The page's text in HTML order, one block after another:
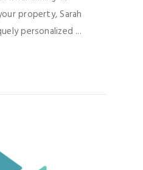
property, Sarah
personalized ...